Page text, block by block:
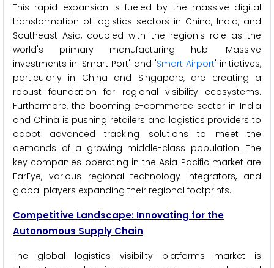
This rapid expansion is fueled by the massive digital
transformation of logistics sectors in China, India, and
Southeast Asia, coupled with the region's role as the
world's primary manufacturing hub. Massive
investments in 'Smart Port' and 'Smart Airport' initiatives,
particularly in China and Singapore, are creating a
robust foundation for regional visibility ecosystems.
Furthermore, the booming e-commerce sector in India
and China is pushing retailers and logistics providers to
adopt advanced tracking solutions to meet the
demands of a growing middle-class population. The
key companies operating in the Asia Pacific market are
FarEye, various regional technology integrators, and
global players expanding their regional footprints.
Competitive Landscape: Innovating for the
Autonomous Supply Chain
The global logistics visibility platforms market is